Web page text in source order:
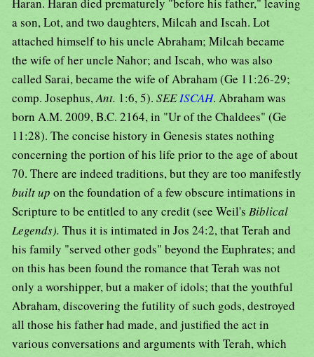
a son, Lot, and two daughters, Milcah and Iscah. Lot
attached himself to his uncle Abraham; Milcah became
the wife of her uncle Nahor; and Iscah, who was also
called Sarai, became the wife of Abraham (Ge 11:26-29;
comp. Josephus,Ant. 1:6, 5). SEEISCAH. Abraham was
born A.M. 2009, B.C. 2164, in "Ur of the Chaldees" (Ge
11:28). The concise history in Genesis states nothing
concerning the portion of his life prior to the age of about
70. There are indeed traditions, but they are too manifestly
built up on the foundation of a few obscure intimations in
Scripture to be entitled to any credit (see Weil's Biblical
Legends). Thus it is intimated in Jos 24:2, that Terah and
his family "served other gods" beyond the Euphrates; and
on this has been found the romance that Terah was not
only a worshipper, but a maker of idols; that the youthful
Abraham, discovering the futility of such gods, destroyed
all those his father had made, and justified the act in
various conversations and arguments with Terah, which